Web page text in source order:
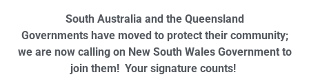
South Australia and the Queensland
Governments have moved to protect their community;
we are now calling on New South Wales Government to
join them! Your signature counts!